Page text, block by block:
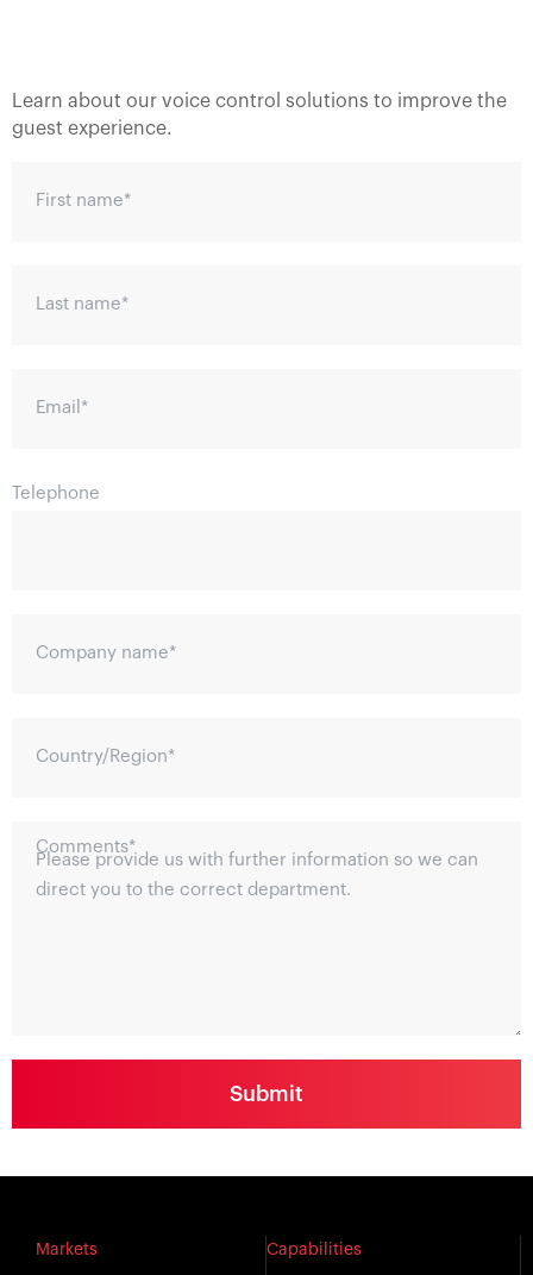
Learn about our voice control solutions to improve the
guest experience.
First name*
Last name*
Email *
Telephone
Company name*
Country/Region*
Comments*
Markets Capabilities